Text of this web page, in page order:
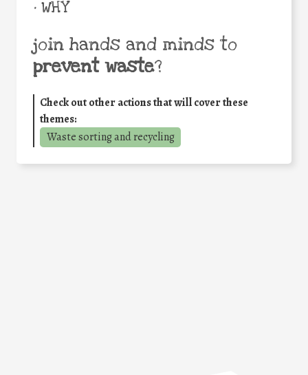
• WHY
join hands and minds to
prevent waste?
Check out other actions that will cover these
themes:
Waste sorting and recycling